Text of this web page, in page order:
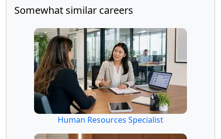
Somewhat similar careers
Human Resources Specialist